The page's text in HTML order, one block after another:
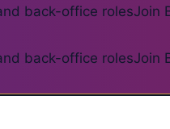
back-office rolesJoin
back-office rolesJoin